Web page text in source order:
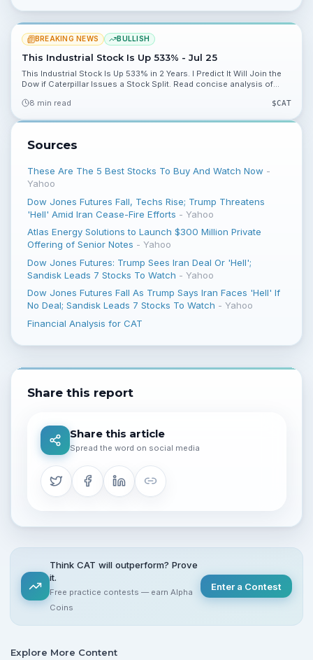
BREAKING NEWS BULLISH
This Industrial Stock Is Up 533% - Jul 25
This Industrial Stock Is Up 533% in 2 Years. I Predict It Will Join the
Dow if Caterpillar Issues a Stock Split. Read concise analysis of
8 min read
$CAT
Sources
These Are The 5 Best Stocks To Buy And Watch Now-
Yahoo
Dow Jones Futures Fall, Techs Rise; Trump Threatens
'Hell' Amid Iran Cease-Fire Efforts - Yahoo
Atlas Energy Solutions to Launch $300 Million Private
Offering of Senior Notes - Yahoo
Dow Jones Futures: Trump Sees Iran Deal Or 'Hell';
Sandisk Leads 7 Stocks To Watch - Yahoo
Dow Jones Futures Fall As Trump Says Iran Faces 'Hell' If
No Deal; Sandisk Leads 7 Stocks To Watch - Yahoo
Financial Analysis for CAT
Share this report
Share this article
Spread the word on social media
Think CAT will outperform? Prove
it.
Free practice contests — earn Alpha
Coins
Enter a Contest
Explore More Content